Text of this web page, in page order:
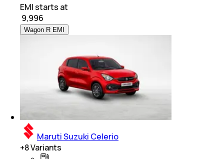
EMI starts at
9,996
Wagon R EMI
Maruti Suzuki Celerio
+8Variants